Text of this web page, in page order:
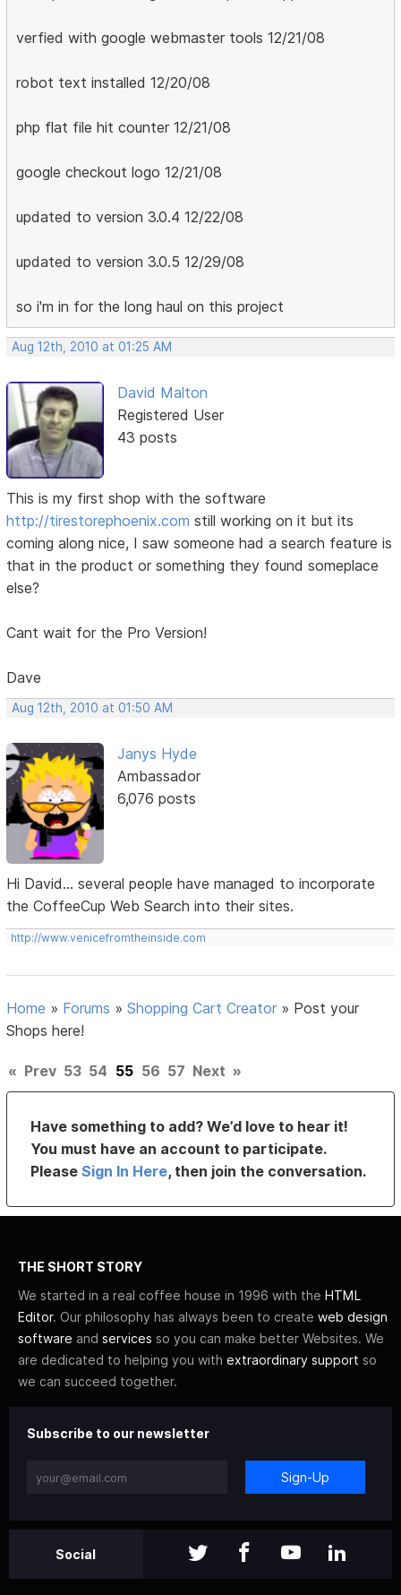
verfied with google webmaster tools 12/21/08
robot text installed 12/20/08
php flat file hit counter 12/21/08
google checkout logo 12/21/08
updated to version 3.0.4 12/22/08
updated to version 3.0.5 12/29/08
so i'm in for the long haul on this project
Aug 12th, 2010 at 01:25 AM
David Malton
Registered User
43 posts
This is my first shop with the software
http://tirestorephoenix.com still working on it but its
coming along nice, I saw someone had a search feature is
that in the product or something they found someplace
else?
Cant wait for the Pro Version!
Dave
Aug 12th, 2010 at 01:50 AM
Janys Hyde
Ambassador
6,076 posts
Hi David... several people have managed to incorporate
the CoffeeCup Web Search into their sites.
http://www.venicefromtheinside.com
Home » Forums »Shopping Cart Creator » Post your
Shops here!
« Prev 53 54 55 56 57 Next »
Have something to add? We’d love to hear it!
You must have an account to participate.
PleaseSign In Here, then join the conversation.
THE SHORT STORY
We started in a real coffee house in 1996 with the HTML
Editor. Our philosophy has always been to create web design
software and services so you can make better Websites. We
are dedicated to helping you with extraordinary support so
we can succeed together.
Subscribe to our newsletter
Sign-Up
Social